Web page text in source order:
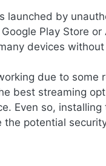
launched by
Play Store
devices
due to some
best streaming
Even so,
the potential